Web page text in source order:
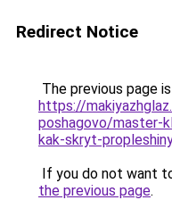
Redirect Notice
The previous page
https://
poshagovo/master-
kak-skryt-propleshiny
If you do not want
the previous page.